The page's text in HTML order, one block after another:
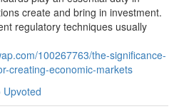
create and bring in investment.
regulatory techniques usually
100267763/the-significance-
creating-economic-markets
Upvoted